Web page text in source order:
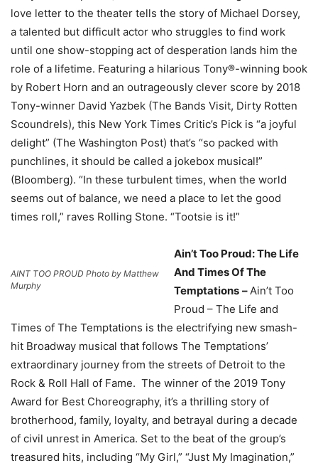
love letter to the theater tells the story of Michael Dorsey,
a talented but difficult actor who struggles to find work
until one show-stopping act of desperation lands him the
role of a lifetime. Featuring a hilarious Tony®-winning book
by Robert Horn and an outrageously clever score by 2018
Tony-winner David Yazbek (The Bands Visit, Dirty Rotten
Scoundrels), this New York Times Critic’s Pick is “a joyful
delight” (The Washington Post) that’s “so packed with
punchlines, it should be called a jokebox musical!”
(Bloomberg). “In these turbulent times, when the world
seems out of balance, we need a place to let the good
times roll,” raves Rolling Stone. “Tootsie is it!”
AINT TOO PROUD Photo by Matthew
Murphy
Ain’t Too Proud: The Life
And Times Of The
Temptations – Ain’t Too
Proud – The Life and
Times of The Temptations is the electrifying new smash-
hit Broadway musical that follows The Temptations’
extraordinary journey from the streets of Detroit to the
Rock & Roll Hall of Fame. The winner of the 2019 Tony
Award for Best Choreography, it’s a thrilling story of
brotherhood, family, loyalty, and betrayal during a decade
of civil unrest in America. Set to the beat of the group’s
treasured hits, including “My Girl,” “Just My Imagination,”